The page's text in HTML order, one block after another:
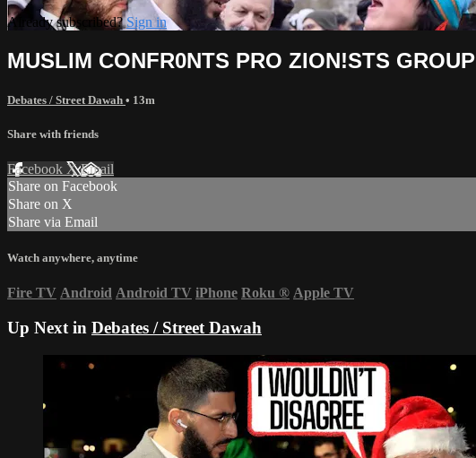
Already subscribed?Sign in
MUSLIM CONFR0NTS PRO ZION!STS GROUP
Debates / Street Dawah • 13m
Share with friends
Facebook XEmail
Share on Facebook
Share on X
Share via Email
Watch anywhere, anytime
Fire TV Android Android TV iPhone Roku ® Apple TV
Up Next in Debates / Street Dawah